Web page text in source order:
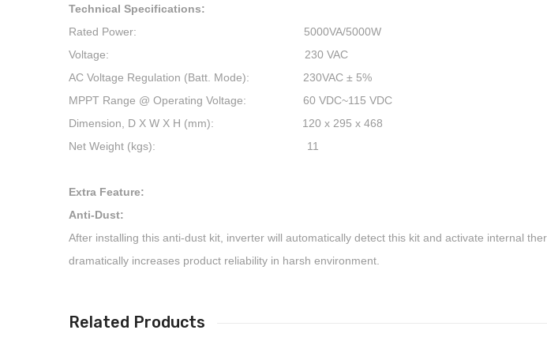
Technical Specifications:
Rated Power: 5000VA/5000W
Voltage: 230 VAC
AC Voltage Regulation (Batt. Mode): 230VAC ± 5%
MPPT Range @ Operating Voltage: 60 VDC~115 VDC
Dimension, D X W X H (mm): 120 x 295 x 468
Net Weight (kgs): 11
Extra Feature:
Anti-Dust:
After installing this anti-dust kit, inverter will automatically detect this kit and activate internal
dramatically increases product reliability in harsh environment.
Related Products